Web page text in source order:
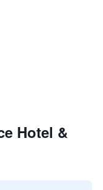
Hotel &